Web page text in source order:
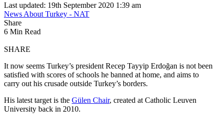
Last updated: 19th September 2020 1:39 am
News About Turkey - NAT
Share
6 Min Read
SHARE
It now seems Turkey’s president Recep Tayyip Erdoğan is not been
satisfied with scores of schools he banned at home, and aims to
carry out his crusade outside Turkey’s borders.
His latest target is the Gülen Chair, created at Catholic Leuven
University back in 2010.